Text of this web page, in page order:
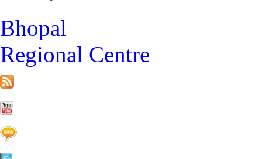
Bhopal
Regional Centre